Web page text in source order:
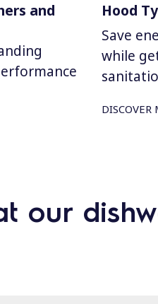
and
Hood
Save
while
DISCOVER
our